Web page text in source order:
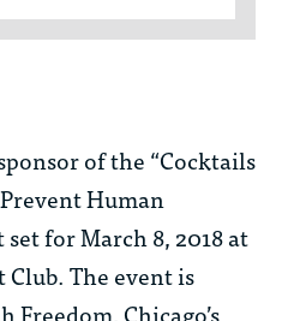
of the “Cocktails
Human
for March 8, 2018 at
Club. The event is
Freedom, Chicago’s